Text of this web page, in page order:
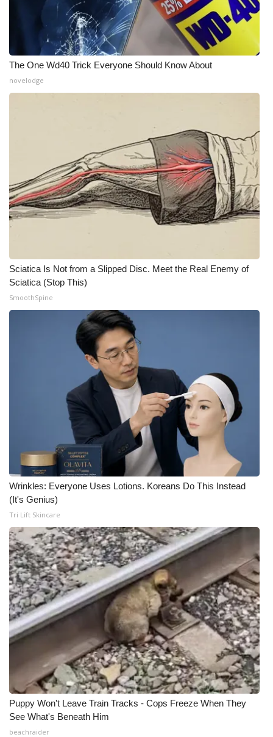
The One Wd40 Trick Everyone Should Know About
novelodge
Sciatica Is Not from a Slipped Disc. Meet the Real Enemy of
Sciatica (Stop This)
SmoothSpine
Wrinkles: Everyone Uses Lotions. Koreans Do This Instead
(It's Genius)
Tri Lift Skincare
Puppy Won't Leave Train Tracks - Cops Freeze When They
See What's Beneath Him
beachraider